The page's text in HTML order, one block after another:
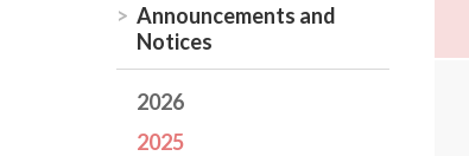
Announcements and
Notices
2026
2025